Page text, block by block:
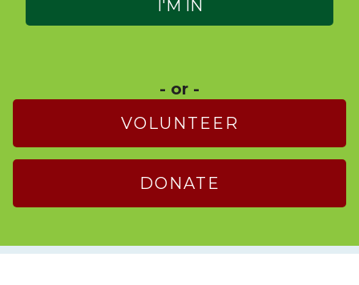
- or -
VOLUNTEER
DONATE